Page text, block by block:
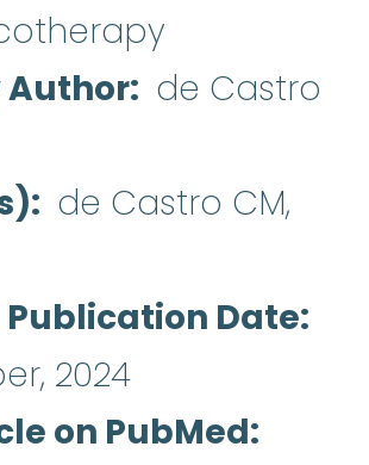
Author de Castro
de Castro CM,
Date
2024
on PubMed